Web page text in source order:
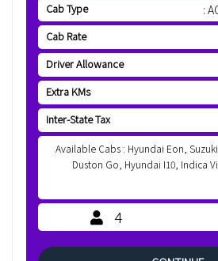
Cab Type :
Cab Rate
Driver Allowance
Extra KMs
Inter-State Tax
Available Cabs : Hyundai Eon,
Duston Go, Hyundai I10, Indica
4